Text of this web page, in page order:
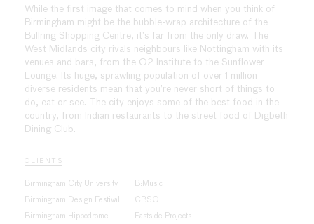
While the first image that comes to mind when you think of
Birmingham might be the bubble-wrap architecture of the
Bullring Shopping Centre, it’s far from the only draw. The
West Midlands city rivals neighbours like Nottingham with its
venues and bars, from the O2 Institute to the Sunflower
Lounge. Its huge, sprawling population of over 1 million
diverse residents mean that you’re never short of things to
do, eat or see. The city enjoys some of the best food in the
country, from Indian restaurants to the street food of Digbeth
Dining Club.
CLIENTS
Birmingham City University
Birmingham Design Festival
Birmingham Hippodrome
B:Music
CBSO
Eastside Projects